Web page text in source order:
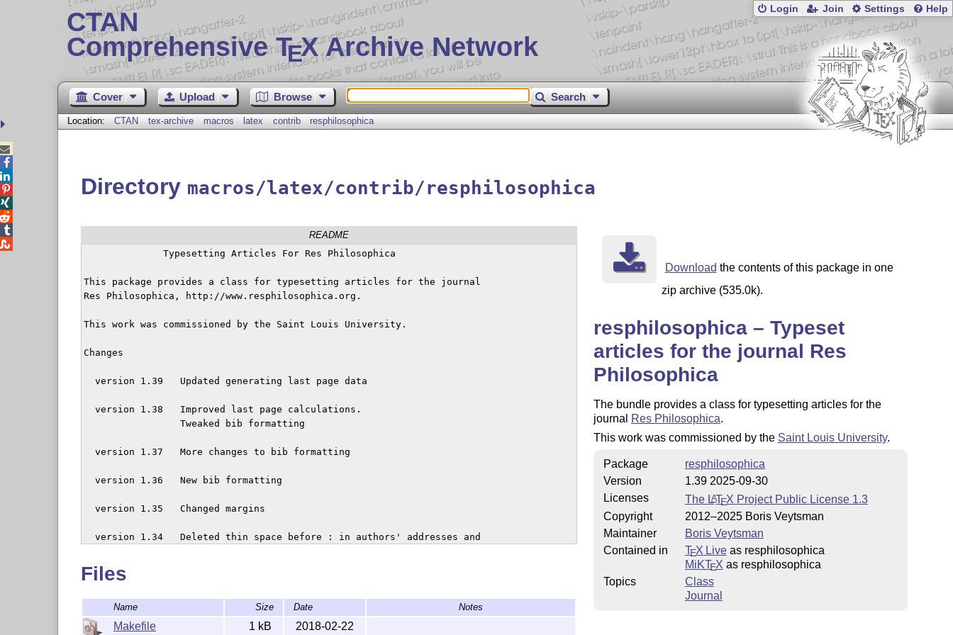
CTAN
Comprehensive TEX Archive Network
Login Join Settings Help
Cover Upload Browse Search
Location: CTAN tex-archive macros latex contrib resphilosophica
Directory macros/latex/contrib/resphilosophica
README
This package provides a class for typesetting articles for the journal
Res Philosophica, http://www.resphilosophica.org.
This work was commissioned by the Saint Louis University.
Changes
  version 1.39   Updated generating last page data
  version 1.38   Improved last page calculations.
  version 1.37   More changes to bib formatting
  version 1.36   New bib formatting
  version 1.35   Changed margins
  version 1.34   Deleted thin space before : in authors' addresses and
  version 1.33   Bibliography change: avoid URLs that duplicate dois
  version 1.32   Changed spelling of `Acknowledgments' (Joe Salerno)
Files
Name Size Date Notes
Makefile 1 kB 2018-02-22
Download the contents of this package in one
zip archive (535.0k).
resphilosophica – Typeset
articles for the journal Res
Philosophica
The bundle provides a class for typesetting articles for the
journal
Res Philosophica.
This work was commissioned by the Saint Louis University.
Package
resphilosophica
Version
1.39 2025-09-30
Licenses
The LATEX Project Public License 1.3
Copyright
2012–2025 Boris Veytsman
Maintainer
Boris Veytsman
Contained in
TEX Liveas resphilosophica
MiKTEX as resphilosophica
Topics
Class
Journal




